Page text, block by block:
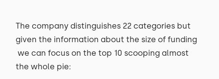
The company distinguishes 22 categories but
given the information about the size of funding
we can focus on the top 10 scooping almost
the whole pie: